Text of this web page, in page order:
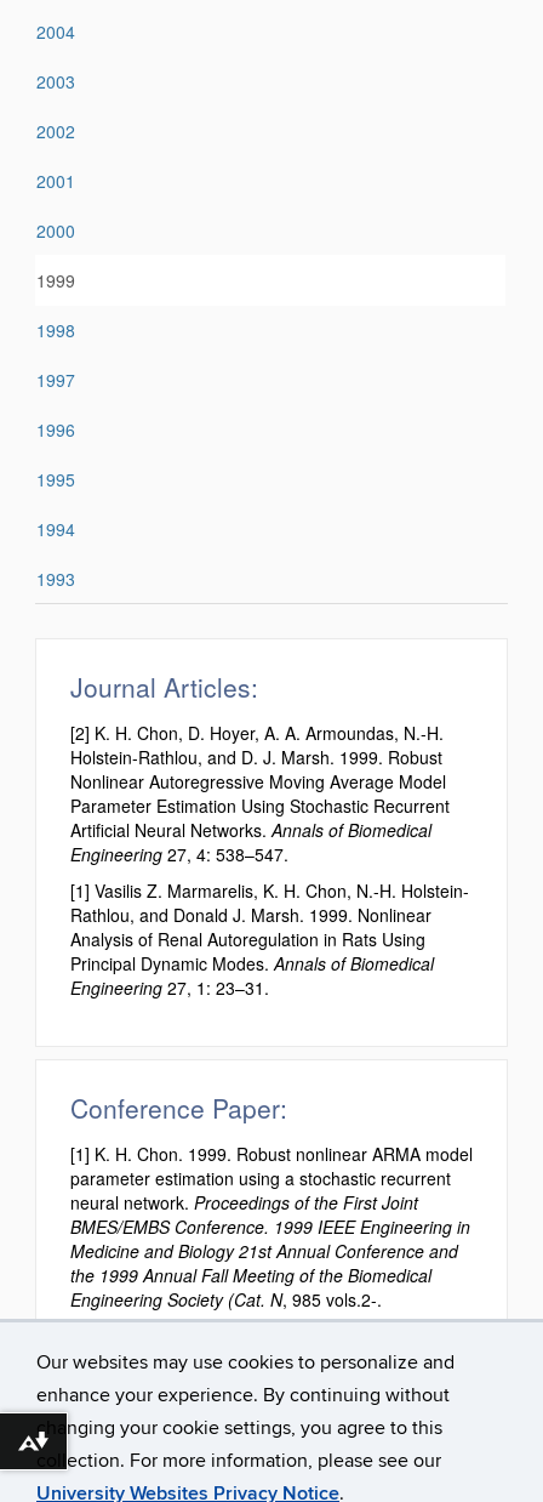
Our websites may use cookies to personalize and
enhance your experience. By continuing without
changing your cookie settings, you agree to this
collection. For more information, please see our
University Websites Privacy Notice.
2004
2003
2002
2001
2000
1999
1998
1997
1996
1995
1994
1993
Journal Articles:
[2] K. H. Chon, D. Hoyer, A. A. Armoundas, N.-H.
Holstein-Rathlou, and D. J. Marsh. 1999. Robust
Nonlinear Autoregressive Moving Average Model
Parameter Estimation Using Stochastic Recurrent
Artificial Neural Networks. Annals of Biomedical
Engineering 27, 4: 538–547.
[1] Vasilis Z. Marmarelis, K. H. Chon, N.-H. Holstein-
Rathlou, and Donald J. Marsh. 1999. Nonlinear
Analysis of Renal Autoregulation in Rats Using
Principal Dynamic Modes. Annals of Biomedical
Engineering 27, 1: 23–31.
Conference Paper:
[1] K. H. Chon. 1999. Robust nonlinear ARMA model
parameter estimation using a stochastic recurrent
neural network. Proceedings of the First Joint
BMES/EMBS Conference. 1999 IEEE Engineering in
Medicine and Biology 21st Annual Conference and
the 1999 Annual Fall Meeting of the Biomedical
Engineering Society (Cat. N, 985 vols.2-.
Download alternative formats ...